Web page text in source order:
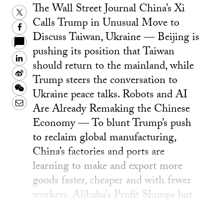
Twitter
Facebook
LinkedIn
Sina
Weibo
WeChat
Email
The Wall Street Journal China’s Xi
Calls Trump in Unusual Move to
Discuss Taiwan, Ukraine — Beijing is
pushing its position that Taiwan
should return to the mainland, while
Trump steers the conversation to
Ukraine peace talks. Robots and AI
Are Already Remaking the Chinese
Economy — To blunt Trump’s push
to reclaim global manufacturing,
China’s factories and ports are
learning to make and export more
goods faster, cheaper and with fewer
workers. Alibaba’s Profit Slumps but